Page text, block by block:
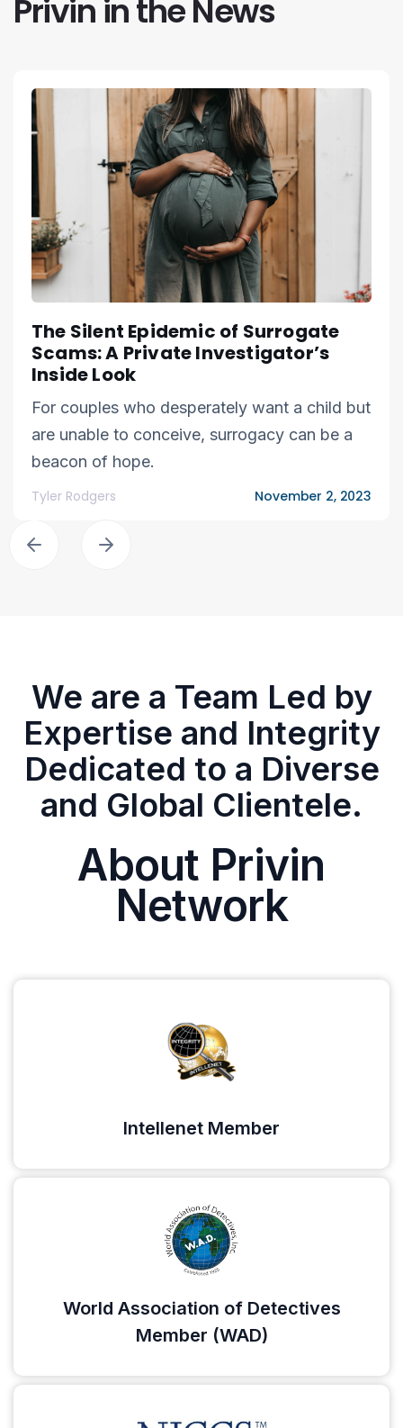
Privin in the News
The Silent Epidemic of Surrogate
Scams: A Private Investigator’s
Inside Look
For couples who desperately want a child but
are unable to conceive, surrogacy can be a
beacon of hope.
Tyler Rodgers November 2, 2023
We are a Team Led by
Expertise and Integrity
Dedicated to a Diverse
and Global Clientele.
About Privin
Network
Intellenet Member
World Association of Detectives
Member (WAD)